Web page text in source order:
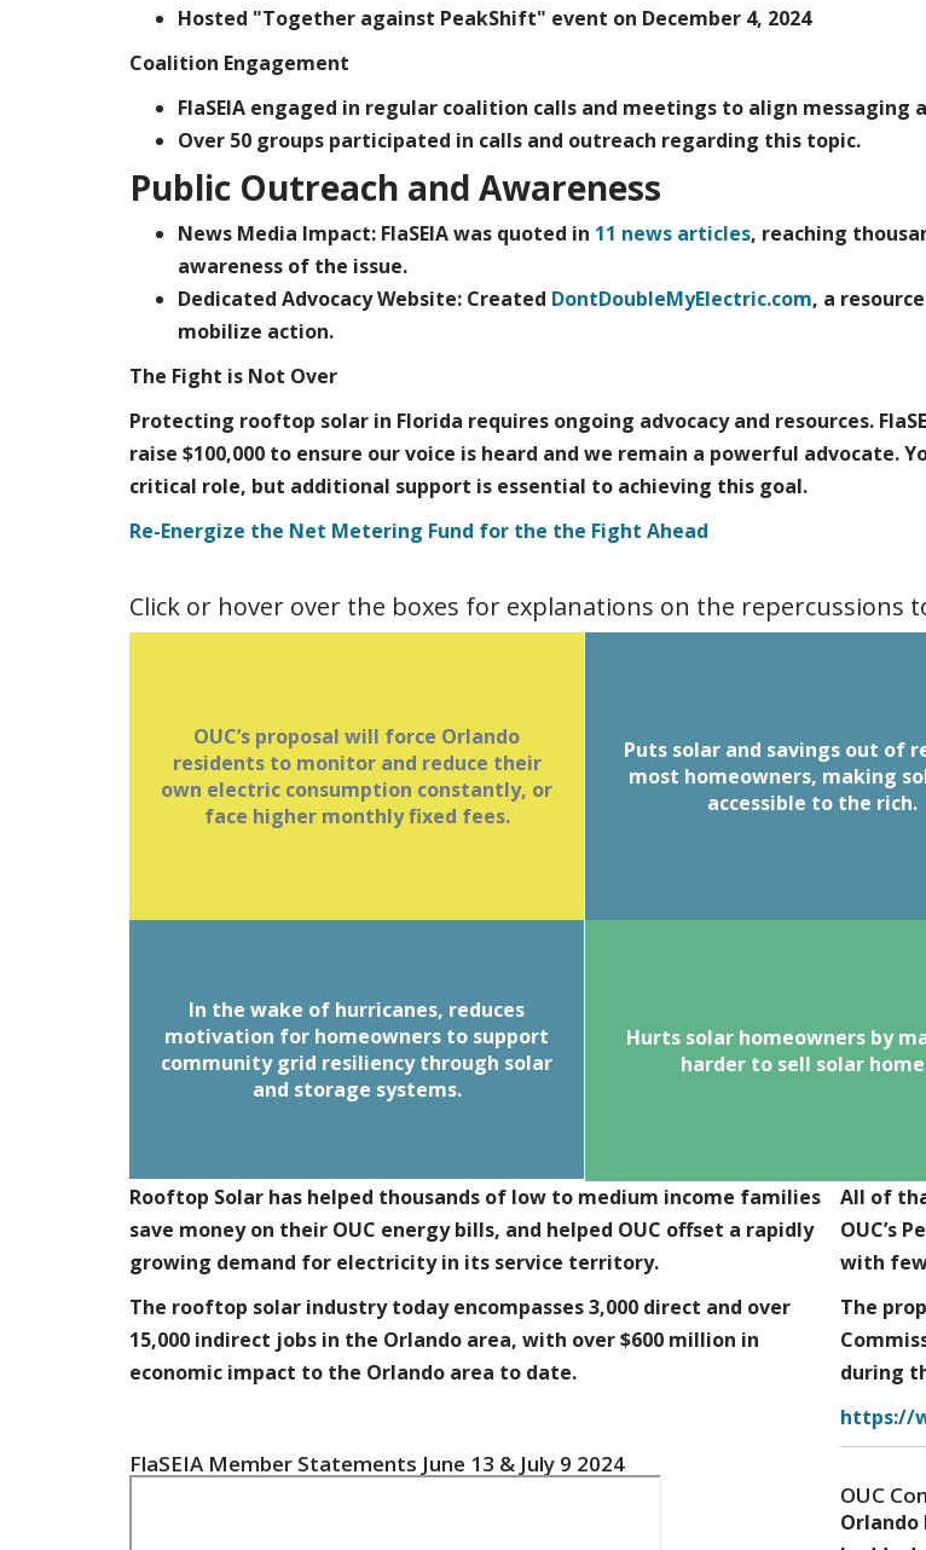
Hosted "Together against PeakShift" event on December 4, 2024
Coalition Engagement
FlaSEIA engaged in regular coalition calls and meetings to align messaging
Over 50 groups participated in calls and outreach regarding this topic.
Public Outreach and Awareness
News Media Impact: FlaSEIA was quoted in 11 news articles, reaching
awareness of the issue.
Dedicated Advocacy Website: Created DontDoubleMyElectric.com, a
mobilize action.
The Fight is Not Over
Protecting rooftop solar in Florida requires ongoing advocacy and resources.
raise $100,000 to ensure our voice is heard and we remain a powerful advocate.
critical role, but additional support is essential to achieving this goal.
Re-Energize the Net Metering Fund for the the Fight Ahead
Click or hover over the boxes for explanations on the repercussions
OUC’s proposal will force Orlando
residents to monitor and reduce their
own electric consumption constantly, or
face higher monthly fixed fees.
Beginning in early 2026, fixed charges of
$5, $10 or $15 will be based on monthly
peak usage.
Fixed demand charges force Orlando
Puts solar and savings out of
most homeowners, making
accessible to the rich.
Homeowners purchasing a
typically finance for 20-30
Spreading the cost of the
In the wake of hurricanes, reduces
motivation for homeowners to support
community grid resiliency through solar
and storage systems.
When coupled with energy storage, solar
provides energy security, resiliency and
independence during disasters.
These
homeowners can support their neighbors
Hurts solar homeowners by
harder to sell solar home
The proposal would only
net metering the current OUC
making the solar investment a
no offset.
Rooftop Solar has helped thousands of low to medium income families
save money on their OUC energy bills, and helped OUC offset a rapidly
growing demand for electricity in its service territory.
The rooftop solar industry today encompasses 3,000 direct and over
15,000 indirect jobs in the Orlando area, with over $600 million in
economic impact to the Orlando area to date.
FlaSEIA Member Statements June 13 & July 9 2024
All of
OUC’s
with
The
during
https://
OUC
Orlando